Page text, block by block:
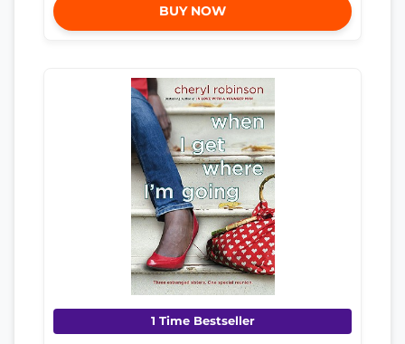
BUY NOW
1 Time Bestseller